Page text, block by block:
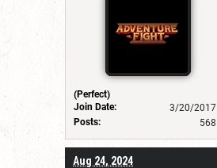
(Perfect)
Join Date:
3/20/2017
Posts:
568
Aug 24, 2024